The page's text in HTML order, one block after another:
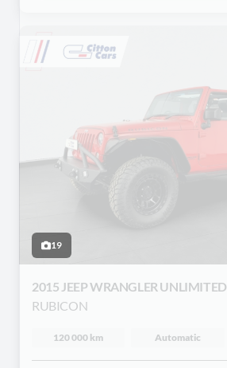
19
2015 JEEP WRANGLER UNLIMITED
RUBICON
120 000 km Automatic